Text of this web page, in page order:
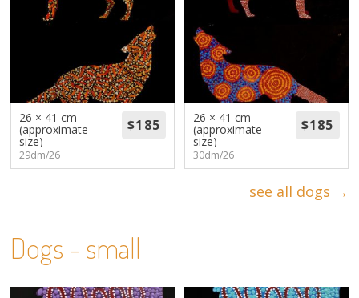
26 × 41 cm
(approximate
size)
29dm/26
26 × 41 cm
(approximate
size)
30dm/26
see all dogs →
Dogs - small